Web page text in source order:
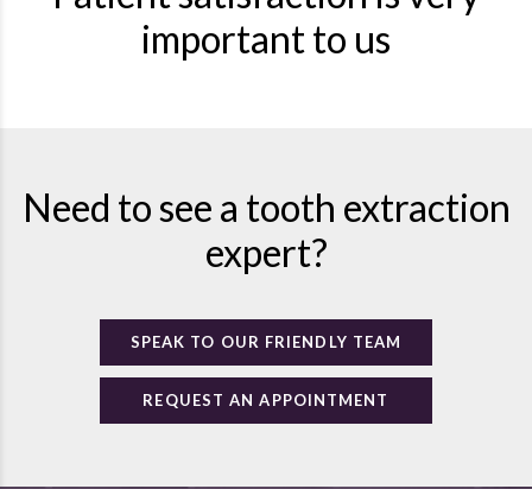
important to us
Need to see a tooth extraction
expert?
SPEAK TO OUR FRIENDLY TEAM
REQUEST AN APPOINTMENT